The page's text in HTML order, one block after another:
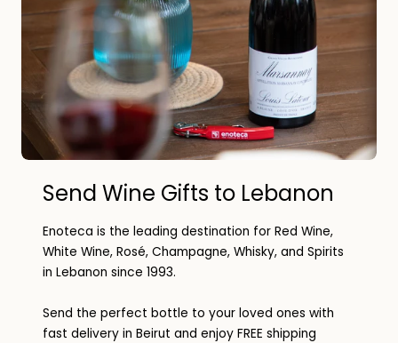
Send Wine Gifts to Lebanon
Enoteca is the leading destination for Red Wine,
White Wine, Rosé, Champagne, Whisky, and Spirits
in Lebanon since 1993.
Send the perfect bottle to your loved ones with
fast delivery in Beirut and enjoy FREE shipping